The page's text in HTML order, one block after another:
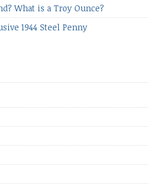
What is a Troy Ounce?
1944 Steel Penny